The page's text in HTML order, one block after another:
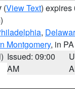
(View Text) expires
,
Montgomery, in PA
Issued: 09:00
AM